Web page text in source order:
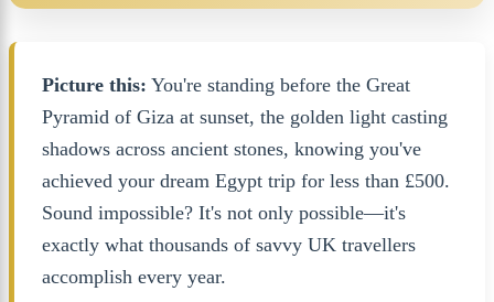
Picture this: You're standing before the Great
Pyramid of Giza at sunset, the golden light casting
shadows across ancient stones, knowing you've
achieved your dream Egypt trip for less than £500.
Sound impossible? It's not only possible—it's
exactly what thousands of savvy UK travellers
accomplish every year.